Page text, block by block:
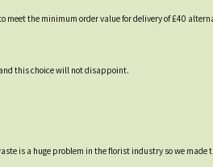
the minimum order value for delivery of £40
this choice will not disappoint.
is a huge problem in the florist industry so we made